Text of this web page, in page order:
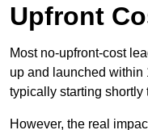
Upfront
Most no-upfront-cost
up and launched
typically starting shortly
However, the real